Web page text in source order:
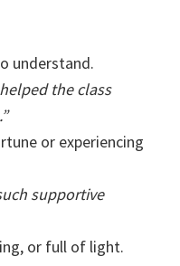
understand.
the class
or experiencing
supportive
or full of light.